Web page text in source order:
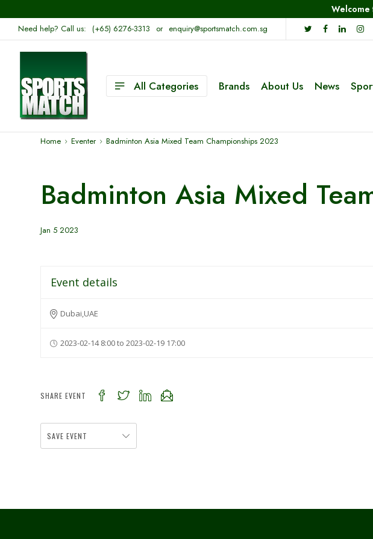
Welcome
Need help? Call us: (+65) 6276-3313 or enquiry@sportsmatch.com.sg
All Categories Brands About Us News
Home Eventer Badminton Asia Mixed Team Championships 2023
Badminton Asia Mixed
Jan 5 2023
Event details
Dubai,UAE
2023-02-14 8:00 to 2023-02-19 17:00
SHARE EVENT
SAVE EVENT